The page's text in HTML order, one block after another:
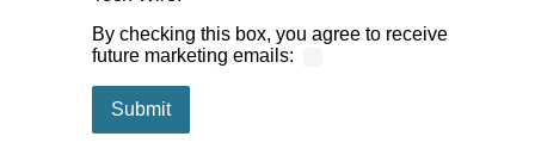
By checking this box, you agree to receive
future marketing emails: